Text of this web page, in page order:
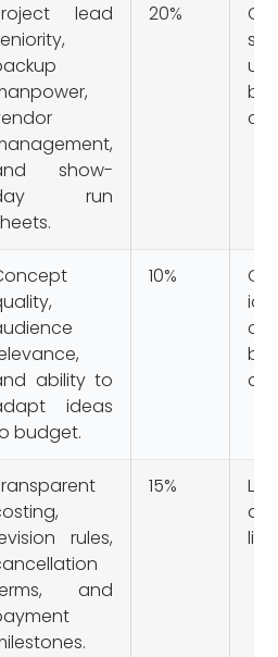
lead
show-
run
20%
ability to
ideas
budget.
10%
rules,
and
15%